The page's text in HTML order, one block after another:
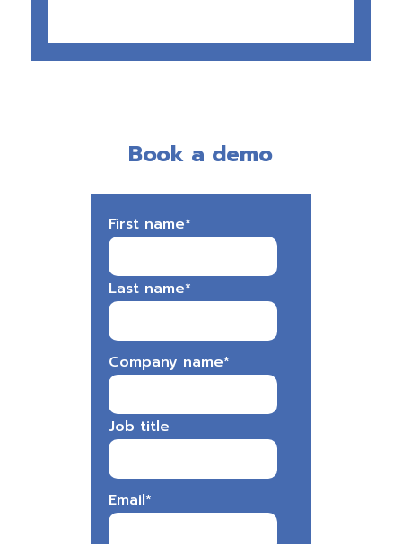
Book a demo
First name*
Last name*
Company name*
Job title
Email*